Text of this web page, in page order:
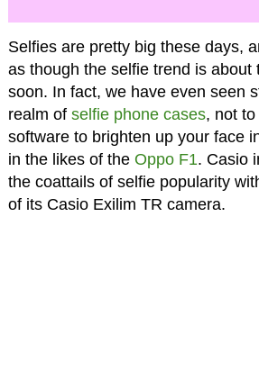
Selfies are pretty big these days,
as though the selfie trend is about
soon. In fact, we have even seen
realm of selfie phone cases, not to
software to brighten up your face
in the likes of the Oppo F1. Casio
the coattails of selfie popularity
of its Casio Exilim TR camera.